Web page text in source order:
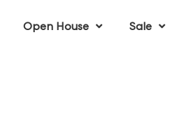
Open House Sale